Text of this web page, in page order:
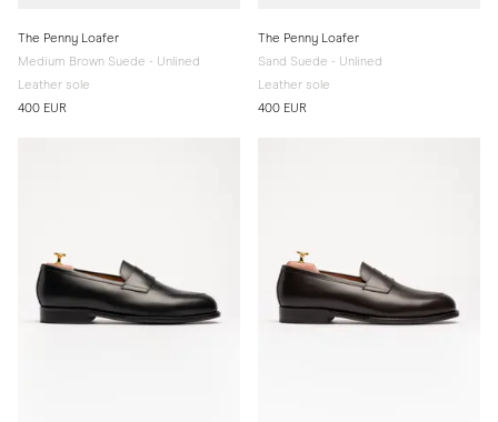
The Penny Loafer
Medium Brown Suede - Unlined
Leather sole
400 EUR
The Penny Loafer
Sand Suede - Unlined
Leather sole
400 EUR